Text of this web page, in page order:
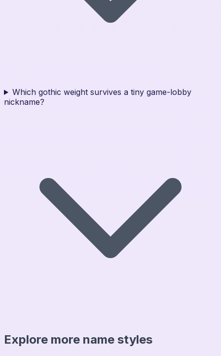
Which gothic weight survives a tiny game-lobby
nickname?
Explore more name styles